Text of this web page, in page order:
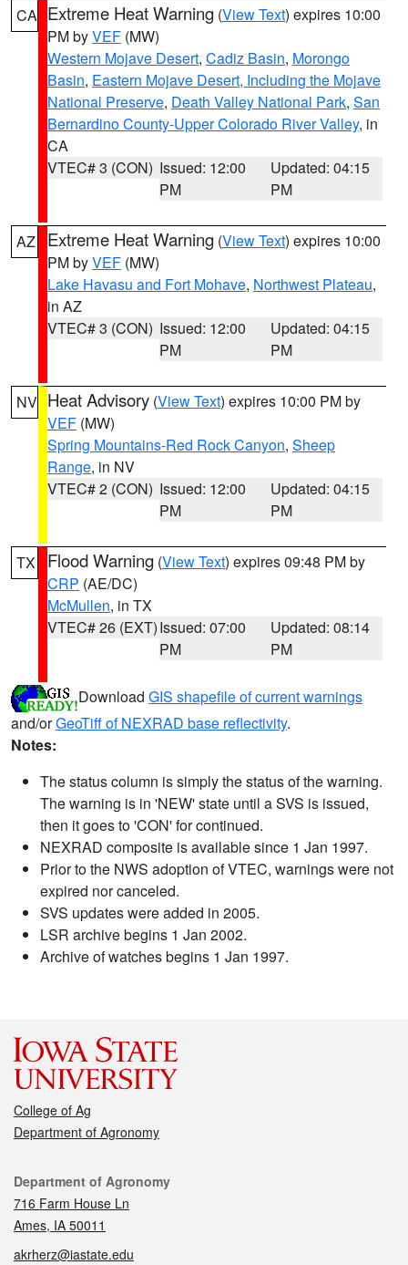
CA Extreme Heat Warning (View Text) expires 10:00
PM byVEF (MW)
Western Mojave Desert, Cadiz Basin, Morongo
Basin, Eastern Mojave Desert, Including the Mojave
National Preserve, Death Valley National Park, San
Bernardino County-Upper Colorado River Valley, in
CA
VTEC# 3 (CON) Issued: 12:00
PM
Updated: 04:15
PM
AZ Extreme Heat Warning (View Text) expires 10:00
PM byVEF (MW)
Lake Havasu and Fort Mohave, Northwest Plateau,
in AZ
VTEC# 3 (CON) Issued: 12:00
PM
Updated: 04:15
PM
NV Heat Advisory (View Text) expires 10:00 PM by
VEF (MW)
Spring Mountains-Red Rock Canyon, Sheep
Range, in NV
VTEC# 2 (CON) Issued: 12:00
PM
Updated: 04:15
PM
TX Flood Warning (View Text) expires 09:48 PM by
CRP (AE/DC)
McMullen, in TX
VTEC# 26 (EXT)Issued: 07:00
PM
Updated: 08:14
PM
Download GIS shapefile of current warnings
and/orGeoTiff of NEXRAD base reflectivity.
Notes:
The status column is simply the status of the warning.
The warning is in 'NEW' state until a SVS is issued,
then it goes to 'CON' for continued.
NEXRAD composite is available since 1 Jan 1997.
Prior to the NWS adoption of VTEC, warnings were not
expired nor canceled.
SVS updates were added in 2005.
LSR archive begins 1 Jan 2002.
Archive of watches begins 1 Jan 1997.
College of Ag
Department of Agronomy
Contact
Department of Agronomy
716 Farm House Ln
Ames, IA 50011
akrherz@iastate.edu